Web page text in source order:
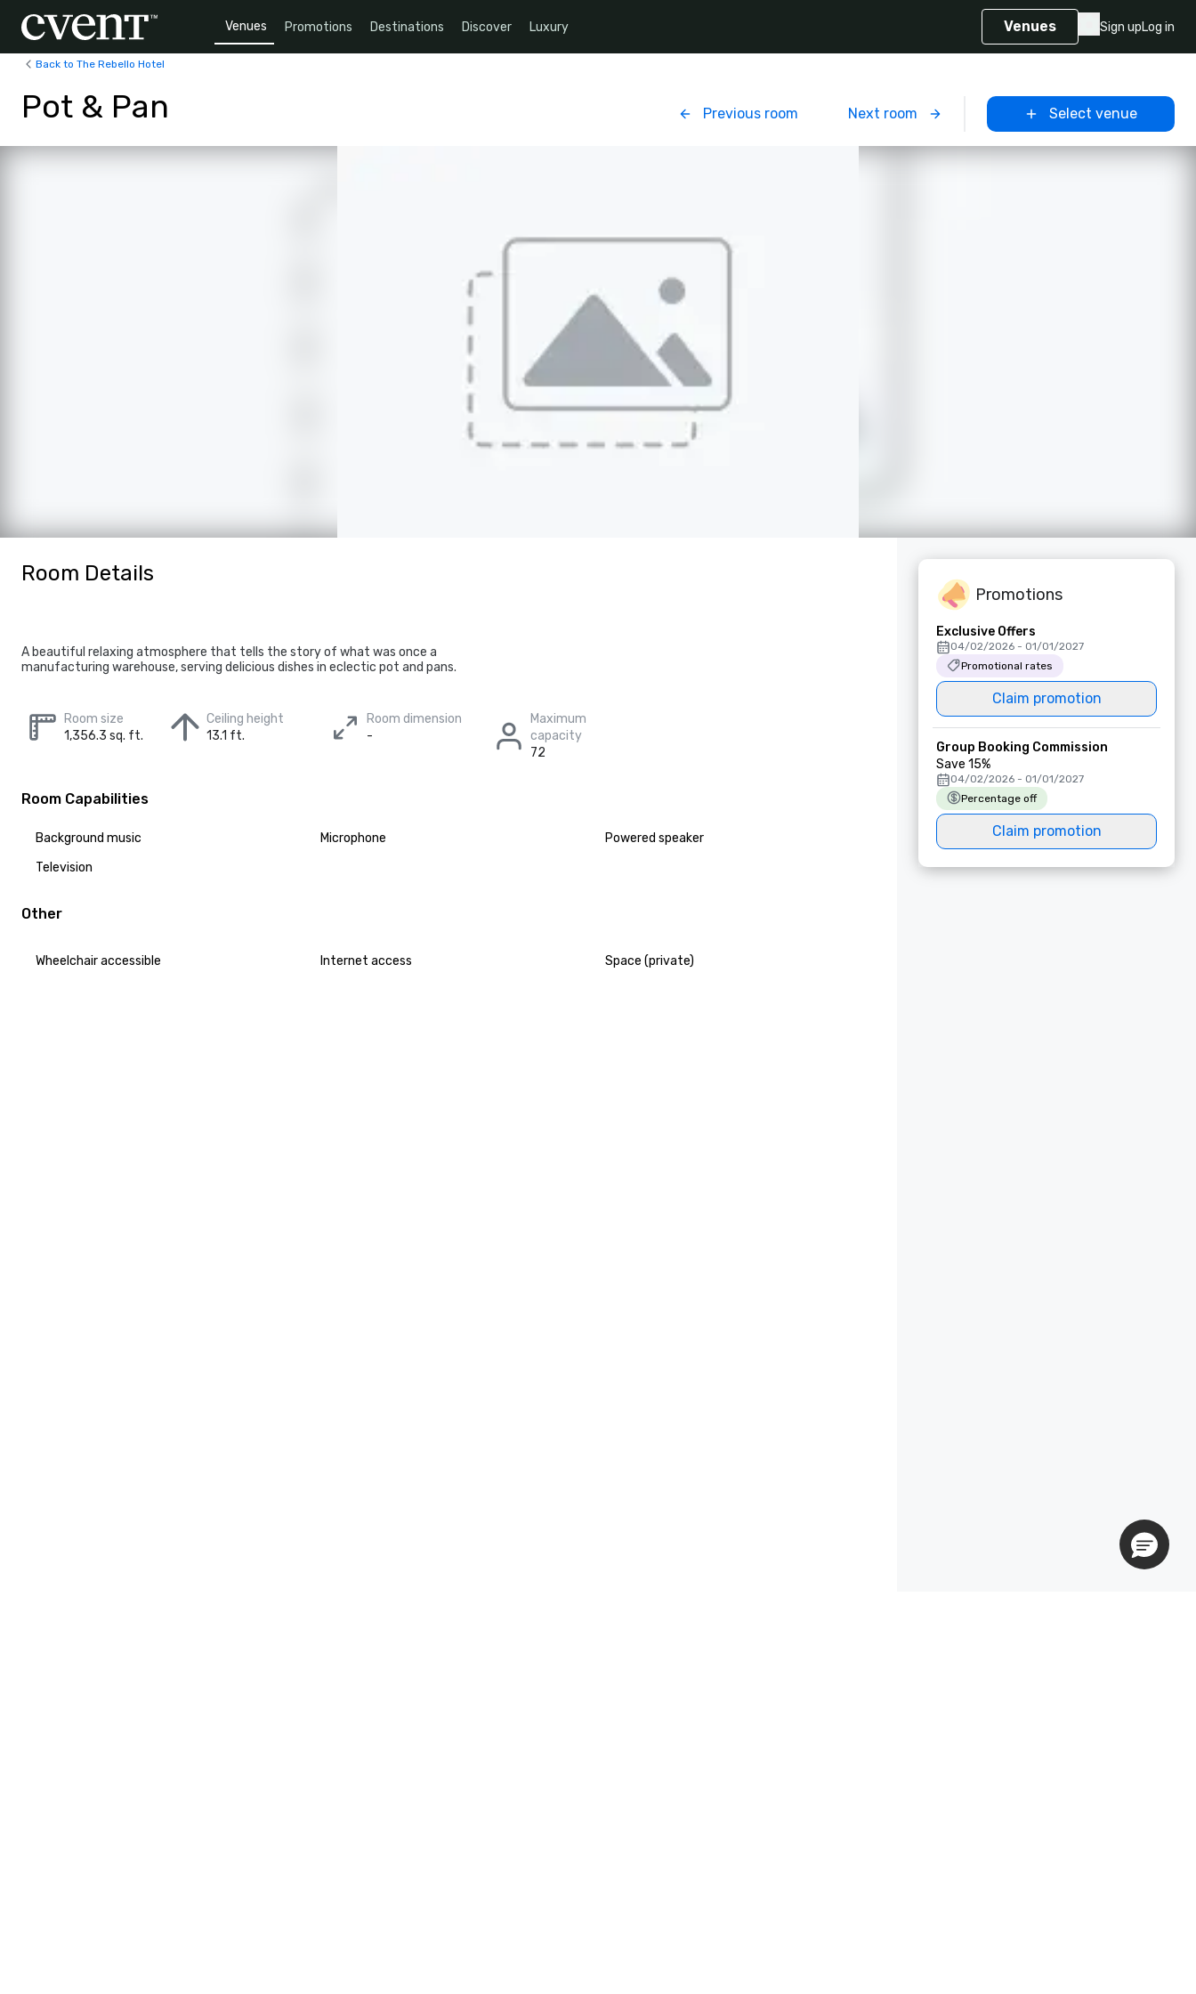
Venues Promotions Destinations Discover Luxury Venues Sign upLog in
Back to The Rebello Hotel
Pot & Pan Previous room Next room Select venue
Room Details
A beautiful relaxing atmosphere that tells the story of what was once a
manufacturing warehouse, serving delicious dishes in eclectic pot and pans.
Room size
1,356.3 sq. ft.
Ceiling height
13.1 ft.
Room dimension
-
Maximum
capacity
72
Room Capabilities
Background music Microphone
Powered speaker
Television
Other
Wheelchair accessible Internet access Space (private)
Promotions
Exclusive Offers
04/02/2026 - 01/01/2027
Promotional rates
Claim promotion
Group Booking Commission
Save 15%
04/02/2026 - 01/01/2027
Percentage off
Claim promotion